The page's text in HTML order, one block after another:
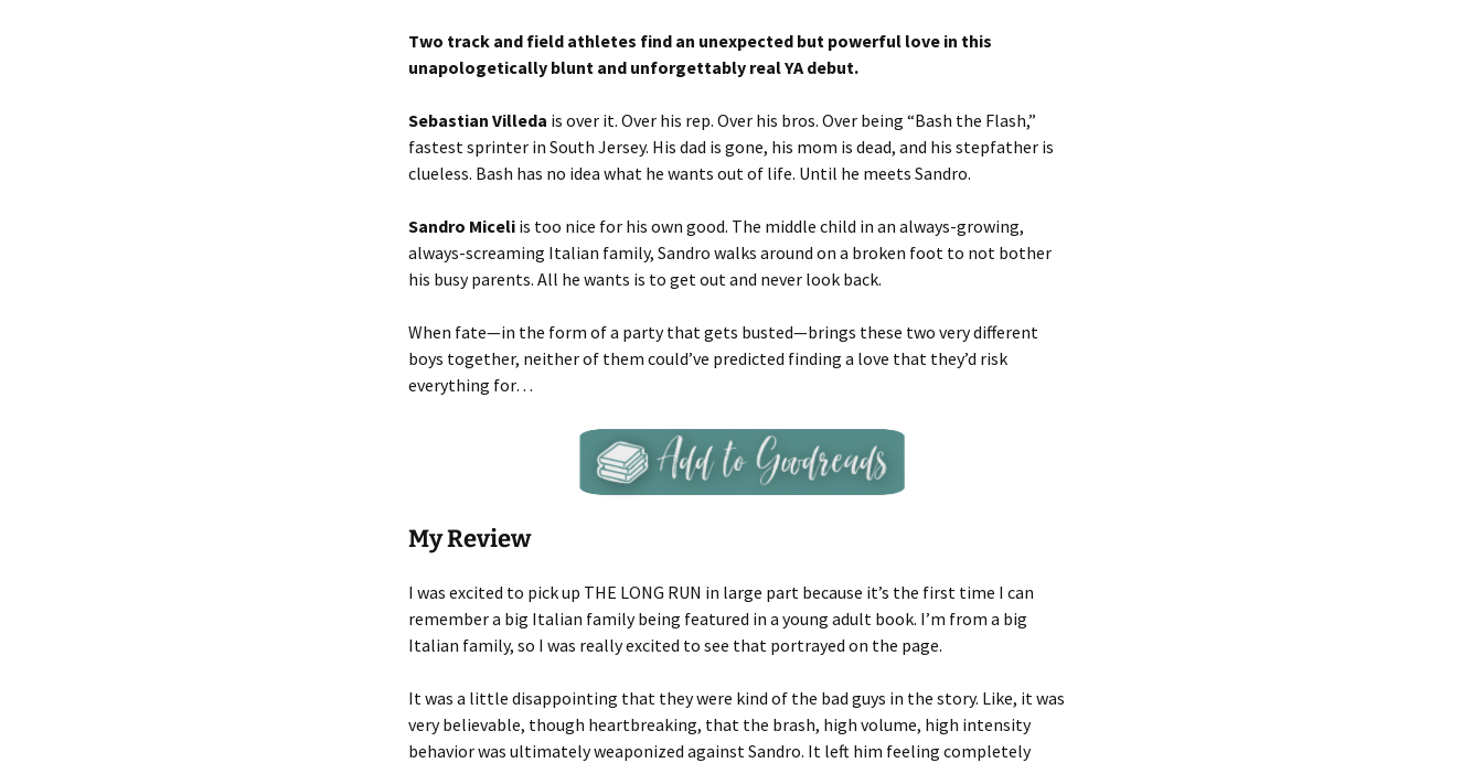
Two track and field athletes find an unexpected but powerful love in this
unapologetically blunt and unforgettably real YA debut.
Sebastian Villeda is over it. Over his rep. Over his bros. Over being “Bash the Flash,”
fastest sprinter in South Jersey. His dad is gone, his mom is dead, and his stepfather is
clueless. Bash has no idea what he wants out of life. Until he meets Sandro.
Sandro Miceli is too nice for his own good. The middle child in an always-growing,
always-screaming Italian family, Sandro walks around on a broken foot to not bother
his busy parents. All he wants is to get out and never look back.
When fate—in the form of a party that gets busted—brings these two very different
boys together, neither of them could’ve predicted finding a love that they’d risk
everything for…
My Review
I was excited to pick up THE LONG RUN in large part because it’s the first time I can
remember a big Italian family being featured in a young adult book. I’m from a big
Italian family, so I was really excited to see that portrayed on the page.
It was a little disappointing that they were kind of the bad guys in the story. Like, it was
very believable, though heartbreaking, that the brash, high volume, high intensity
behavior was ultimately weaponized against Sandro. It left him feeling completely